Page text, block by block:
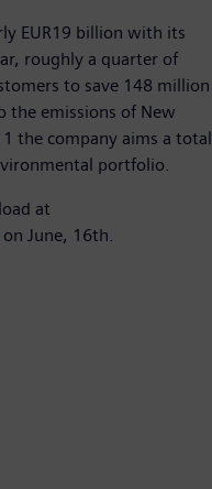
EUR19 billion with its
roughly a quarter of
to save 148 million
the emissions of New
the company aims a total
portfolio.
at
on June, 16th.